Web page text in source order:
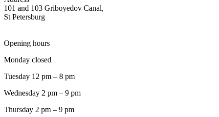
101 and 103 Griboyedov Canal,
St Petersburg
Opening hours
Monday closed
Tuesday 12 pm – 8 pm
Wednesday 2 pm – 9 pm
Thursday 2 pm – 9 pm